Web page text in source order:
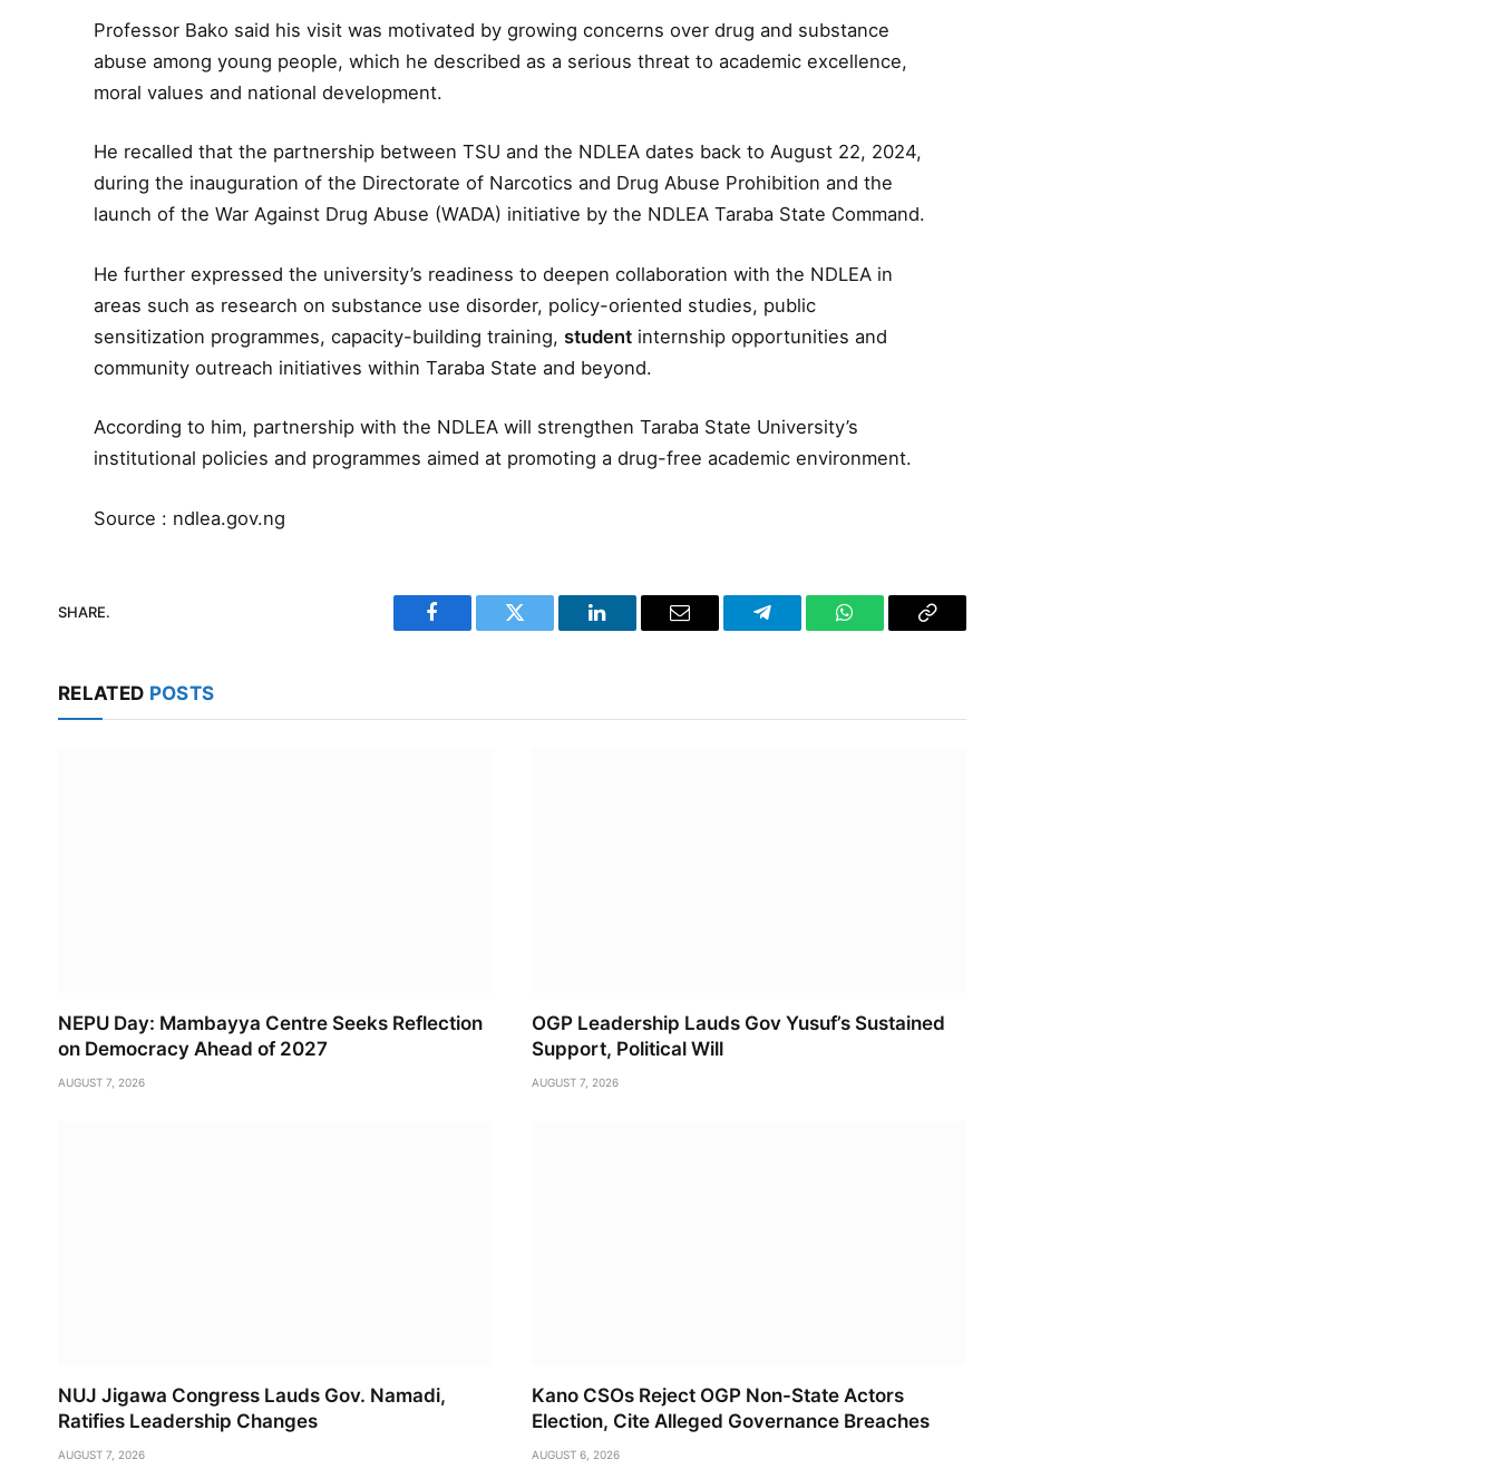
Professor Bako said his visit was motivated by growing concerns over drug and substance
abuse among young people, which he described as a serious threat to academic excellence,
moral values and national development.
He recalled that the partnership between TSU and the NDLEA dates back to August 22, 2024,
during the inauguration of the Directorate of Narcotics and Drug Abuse Prohibition and the
launch of the War Against Drug Abuse (WADA) initiative by the NDLEA Taraba State Command.
He further expressed the university’s readiness to deepen collaboration with the NDLEA in
areas such as research on substance use disorder, policy-oriented studies, public
sensitization programmes, capacity-building training,student internship opportunities and
community outreach initiatives within Taraba State and beyond.
According to him, partnership with the NDLEA will strengthen Taraba State University’s
institutional policies and programmes aimed at promoting a drug-free academic environment.
Source : ndlea.gov.ng
SHARE.
Facebook Twitter LinkedIn Email Telegram WhatsAppCopy
RELATED POSTS
NEPU Day: Mambayya Centre Seeks Reflection
on Democracy Ahead of 2027
AUGUST 7, 2026
OGP Leadership Lauds Gov Yusuf’s Sustained
Support, Political Will
AUGUST 7, 2026
NUJ Jigawa Congress Lauds Gov. Namadi,
Ratifies Leadership Changes
AUGUST 7, 2026
Kano CSOs Reject OGP Non-State Actors
Election, Cite Alleged Governance Breaches
AUGUST 6, 2026